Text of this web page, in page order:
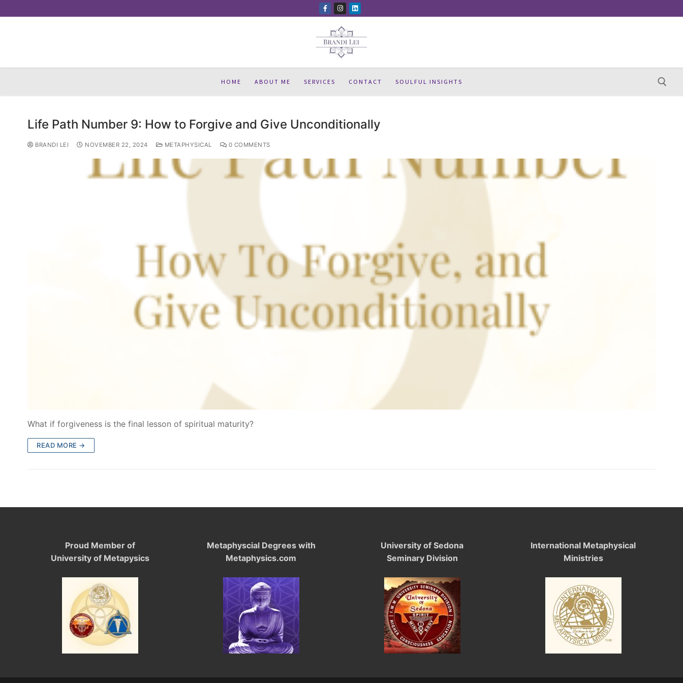
to
HOME ABOUT ME SERVICES CONTACT SOULFUL INSIGHTS
Life Path Number 9: How to Forgive and Give Unconditionally
BRANDI LEI NOVEMBER 22, 2024 METAPHYSICAL 0 COMMENTS
What if forgiveness is the final lesson of spiritual maturity?
READ MORE →
Proud Member of
University of Metapysics
Metaphyscial Degrees with
Metaphysics.com
University of Sedona
Seminary Division
International Metaphysical
Ministries